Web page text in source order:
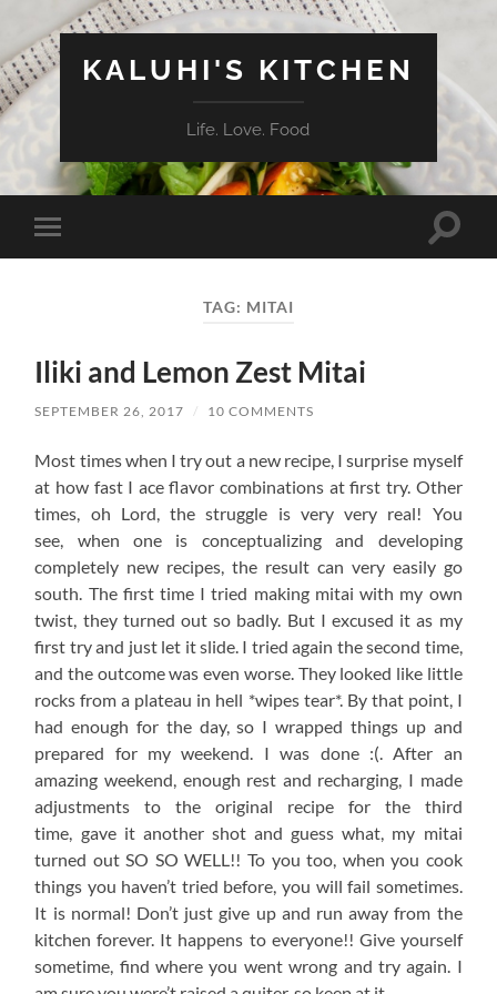
KALUHI'S KITCHEN
Life. Love. Food
Toggle
mobile
Toggle
TAG: MITAI
Iliki and Lemon Zest Mitai
SEPTEMBER 26, 2017 / 10 COMMENTS
Most times when I try out a new recipe, I surprise myself
at how fast I ace flavor combinations at first try. Other
times, oh Lord, the struggle is very very real! You
see, when one is conceptualizing and developing
completely new recipes, the result can very easily go
south. The first time I tried making mitai with my own
twist, they turned out so badly. But I excused it as my
first try and just let it slide. I tried again the second time,
and the outcome was even worse. They looked like little
rocks from a plateau in hell *wipes tear*. By that point, I
had enough for the day, so I wrapped things up and
prepared for my weekend. I was done :(. After an
amazing weekend, enough rest and recharging, I made
adjustments to the original recipe for the third
time, gave it another shot and guess what, my mitai
turned out SO SO WELL!! To you too, when you cook
things you haven’t tried before, you will fail sometimes.
It is normal! Don’t just give up and run away from the
kitchen forever. It happens to everyone!! Give yourself
sometime, find where you went wrong and try again. I